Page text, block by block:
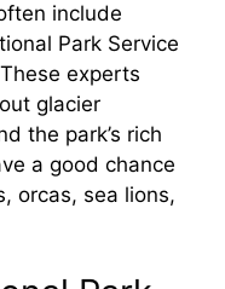
include
Park Service
experts
glacier
the park’s rich
a good chance
orcas, sea lions,